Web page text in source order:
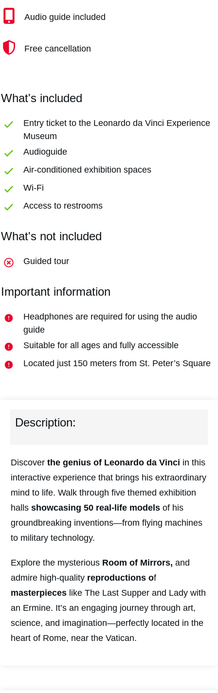
Audio guide included
Free cancellation
What's included
Entry ticket to the Leonardo da Vinci Experience
Museum
Audioguide
Air-conditioned exhibition spaces
Wi-Fi
Access to restrooms
What's not included
Guided tour
Important information
Headphones are required for using the audio
guide
Suitable for all ages and fully accessible
Located just 150 meters from St. Peter’s Square
Description:
Discover the genius of Leonardo da Vinci in this
interactive experience that brings his extraordinary
mind to life. Walk through five themed exhibition
halls showcasing 50 real-life models of his
groundbreaking inventions—from flying machines
to military technology.
Explore the mysterious Room of Mirrors, and
admire high-quality reproductions of
masterpieces like The Last Supper and Lady with
an Ermine. It’s an engaging journey through art,
science, and imagination—perfectly located in the
heart of Rome, near the Vatican.